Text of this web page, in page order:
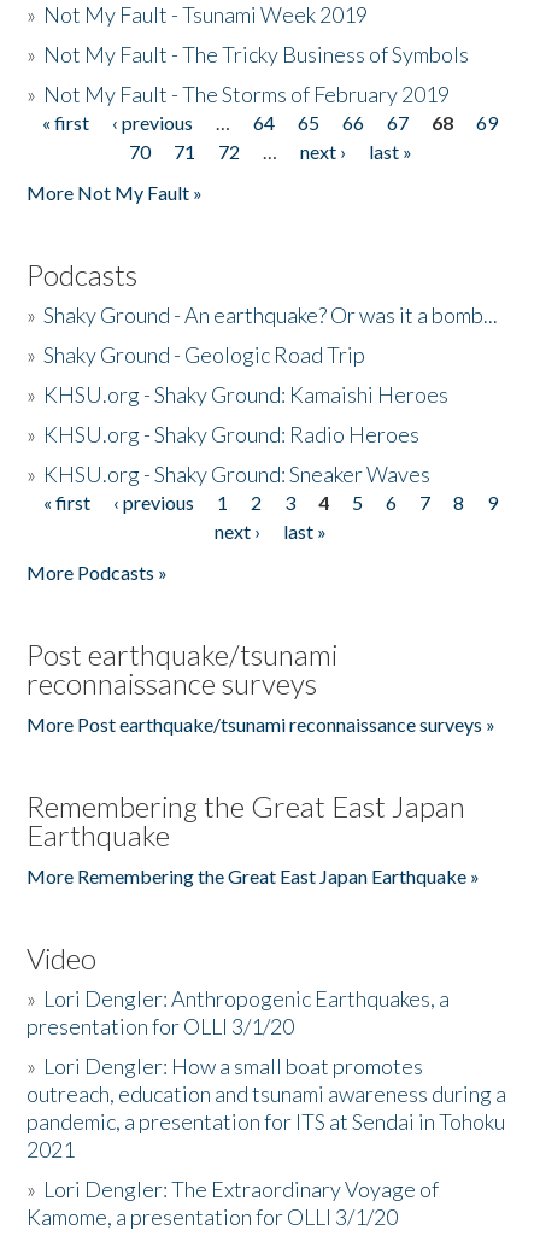
» Not My Fault - Tsunami Week 2019
» Not My Fault - The Tricky Business of Symbols
» Not My Fault - The Storms of February 2019
Pages
« first ‹ previous … 64 65 66 67 68
69
70
71 72 … next ›
last »
More Not My Fault »
Podcasts
»Shaky Ground - An earthquake? Or was it a bomb...
»Shaky Ground - Geologic Road Trip
» KHSU.org - Shaky Ground: Kamaishi Heroes
» KHSU.org - Shaky Ground: Radio Heroes
» KHSU.org - Shaky Ground: Sneaker Waves
Pages
« first ‹ previous 1 2 3 4 5 6 7 8
9
next ›
last »
More Podcasts »
Post earthquake/tsunami
reconnaissance surveys
More Post earthquake/tsunami reconnaissance surveys »
Remembering the Great East Japan
Earthquake
More Remembering the Great East Japan Earthquake »
Video
» Lori Dengler: Anthropogenic Earthquakes, a
presentation for OLLI 3/1/20
» Lori Dengler: How a small boat promotes
outreach, education and tsunami awareness during a
pandemic, a presentation for ITS at Sendai in Tohoku
2021
» Lori Dengler: The Extraordinary Voyage of
Kamome, a presentation for OLLI 3/1/20